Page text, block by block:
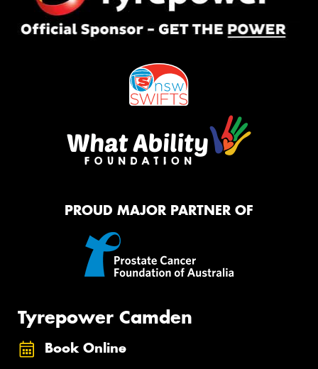
PROUD MAJOR PARTNER OF
Tyrepower Camden
Book Online